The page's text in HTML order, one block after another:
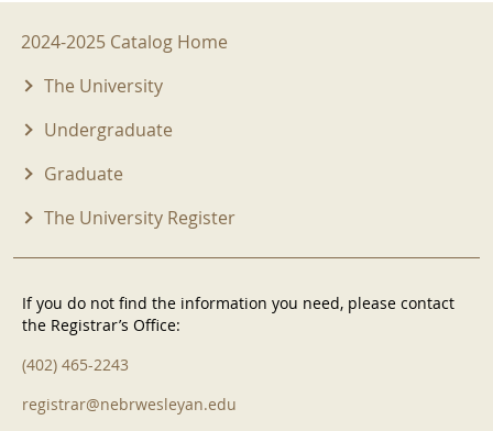
2024-2025 Menu
2024-2025 Catalog Home
The University
Undergraduate
Graduate
The University Register
If you do not find the information you need, please contact
the Registrar’s Office:
(402) 465-2243
registrar@nebrwesleyan.edu